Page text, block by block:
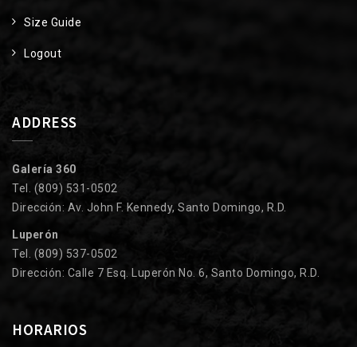
Size Guide
Logout
ADDRESS
Galería 360
Tel. (809) 531-0502
Dirección: Av. John F. Kennedy, Santo Domingo, R.D.
Luperón
Tel. (809) 537-0502
Dirección: Calle 7 Esq. Luperón No. 6, Santo Domingo, R.D.
HORARIOS